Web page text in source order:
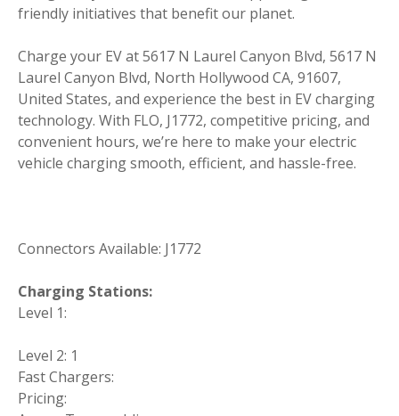
friendly initiatives that benefit our planet.
Charge your EV at 5617 N Laurel Canyon Blvd, 5617 N
Laurel Canyon Blvd, North Hollywood CA, 91607,
United States, and experience the best in EV charging
technology. With FLO, J1772, competitive pricing, and
convenient hours, we’re here to make your electric
vehicle charging smooth, efficient, and hassle-free.
Connectors Available: J1772
Charging Stations:
Level 1:
Level 2: 1
Fast Chargers:
Pricing: